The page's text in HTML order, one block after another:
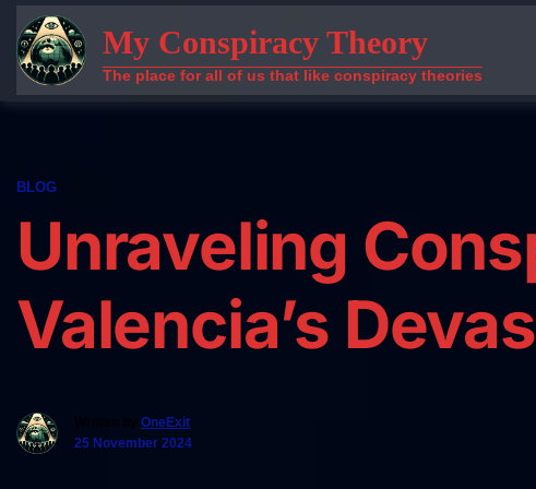
Skip
to
content
My Conspiracy Theory
The place for all of us that like conspiracy theories
BLOG
Unraveling
Valencia’s
OneExit
25 November 2024